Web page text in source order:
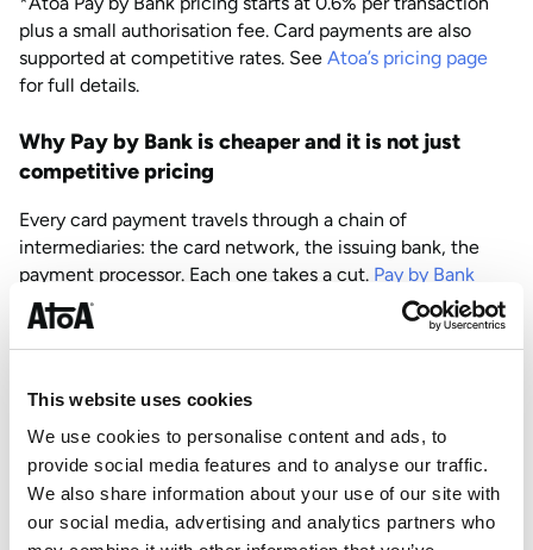
This website uses cookies
We use cookies to personalise content and ads, to
provide social media features and to analyse our traffic.
We also share information about your use of our site with
our social media, advertising and analytics partners who
plus a small authorisation fee. Card payments are also
supported at competitive rates. See Atoa’s pricing page
for full details.
Why Pay by Bank is cheaper and it is not just
competitive pricing
Every card payment travels through a chain of
intermediaries: the card network, the issuing bank, the
payment processor. Each one takes a cut. Pay by Bank
skips that chain
entirely. The money moves directly from
the customer’s bank account to yours via the UK’s Faster
Payments network. No Visa, no Mastercard, no
That structural difference is why Pay by Bank rates are
lower. It is not a promotional rate that gets revised upward
later. There is genuinely less infrastructure involved.
Card payments already account for 61% of all UK